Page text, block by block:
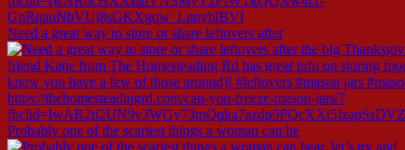
Need a great way to store or share leftovers after
Probably one of the scariest things a woman can he